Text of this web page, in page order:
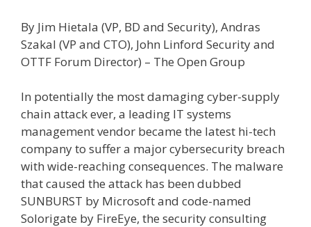
By Jim Hietala (VP, BD and Security), Andras
Szakal (VP and CTO), John Linford Security and
OTTF Forum Director) – The Open Group
In potentially the most damaging cyber-supply
chain attack ever, a leading IT systems
management vendor became the latest hi-tech
company to suffer a major cybersecurity breach
with wide-reaching consequences. The malware
that caused the attack has been dubbed
SUNBURST by Microsoft and code-named
Solorigate by FireEye, the security consulting